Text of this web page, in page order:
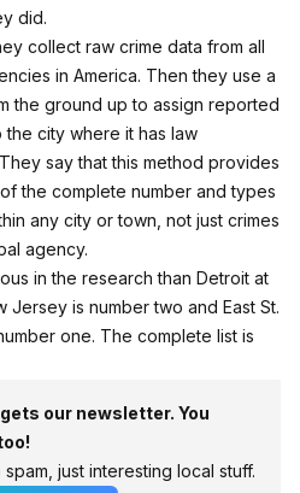
did.
collect raw crime data from all
in America. Then they use a
the ground up to assign reported
city where it has law
say that this method provides
the complete number and types
any city or town, not just crimes
agency.
in the research than Detroit at
Jersey is number two and East St.
one. The complete list is
our newsletter. You
just interesting local stuff.